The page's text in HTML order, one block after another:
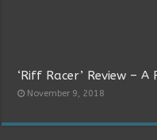
‘Riff Racer’ Review –
November 9, 2018